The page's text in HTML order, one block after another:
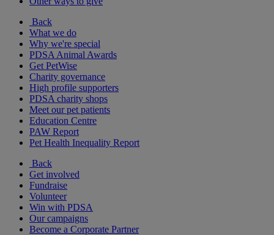
Back
What we do
Why we're special
PDSA Animal Awards
Get PetWise
Charity governance
High profile supporters
PDSA charity shops
Meet our pet patients
Education Centre
PAW Report
Pet Health Inequality Report
Back
Get involved
Fundraise
Volunteer
Win with PDSA
Our campaigns
Become a Corporate Partner